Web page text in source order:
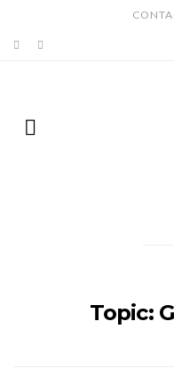
Topic: